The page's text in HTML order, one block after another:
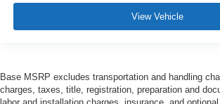
View Vehicle
Base MSRP excludes transportation and handling
charges, taxes, title, registration, preparation and